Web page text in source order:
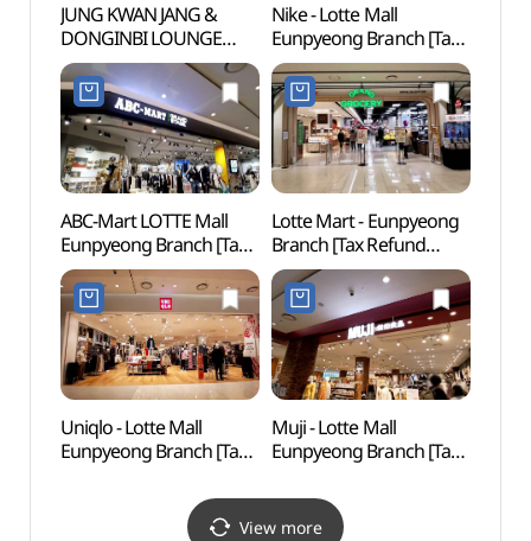
JUNG KWAN JANG &
DONGINBI LOUNGE
1899 Eunpyeong New
Town Main Branch [Tax
Refund Shop](정관장&
동인비 LOUNGE1899
은평뉴타운본점)
Nike - Lotte Mall
Eunpyeong Branch [Tax
Refund Shop](나이키
롯데몰 은평점)
ABC-Mart LOTTE Mall
Eunpyeong Branch [Tax
Refund Shop](ABC마트
롯데몰 은평점)
Lotte Mart - Eunpyeong
Branch [Tax Refund
Shop](롯데마트 롯데몰
은평점)
Uniqlo - Lotte Mall
Eunpyeong Branch [Tax
Muji - Lotte Mall
Eunpyeong Branch [Tax
롯데몰 은평점)
View more